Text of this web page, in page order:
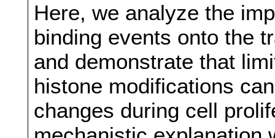
Here, we analyze the
binding events onto the
and demonstrate that
histone modifications
changes during cell